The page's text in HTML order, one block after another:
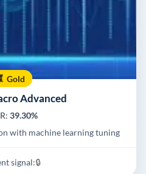
Gold
Advanced
39.30%
with machine learning tuning
signal:🔒